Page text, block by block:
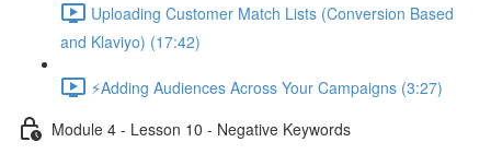
Uploading Customer Match Lists (Conversion Based
and Klaviyo) (17:42)
⚡Adding Audiences Across Your Campaigns (3:27)
Module 4 - Lesson 10 - Negative Keywords